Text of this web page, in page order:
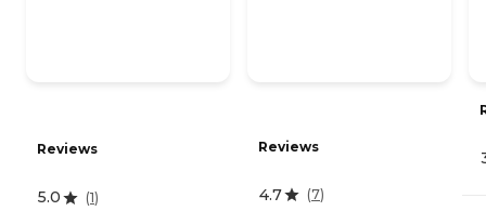
Reviews
5.0 (1)
Reviews
4.7 (7)